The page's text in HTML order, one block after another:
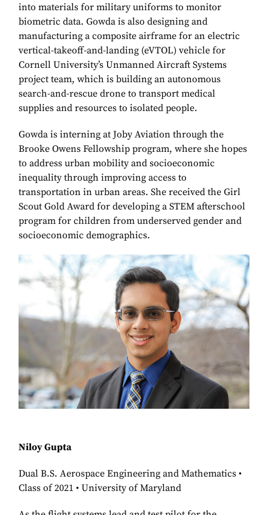
into materials for military uniforms to monitor
biometric data. Gowda is also designing and
manufacturing a composite airframe for an electric
vertical-takeoff-and-landing (eVTOL) vehicle for
Cornell University’s Unmanned Aircraft Systems
project team, which is building an autonomous
search-and-rescue drone to transport medical
supplies and resources to isolated people.
Gowda is interning at Joby Aviation through the
Brooke Owens Fellowship program, where she hopes
to address urban mobility and socioeconomic
inequality through improving access to
transportation in urban areas. She received the Girl
Scout Gold Award for developing a STEM afterschool
program for children from underserved gender and
socioeconomic demographics.
Niloy Gupta
Dual B.S. Aerospace Engineering and Mathematics •
Class of 2021 • University of Maryland